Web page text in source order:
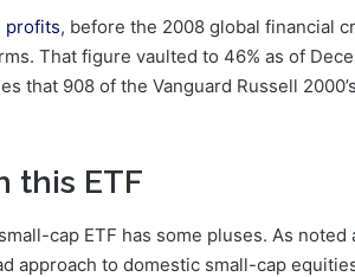
profits, before the 2008 global financial
That figure vaulted to 46% as of
that 908 of the Vanguard Russell
this ETF
cap ETF has some pluses. As
approach to domestic small-cap